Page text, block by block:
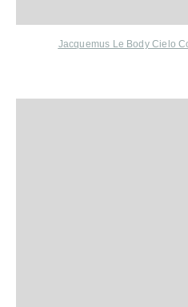
Jacquemus Le Body Cielo